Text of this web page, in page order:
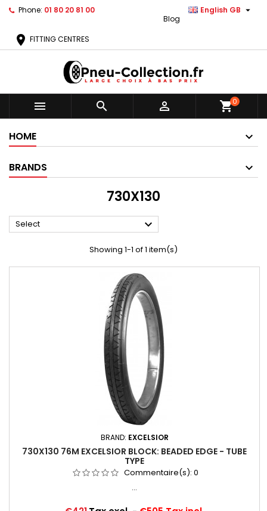
Phone: 01 80 20 81 00 English GB 
Blog
location_on FITTING CENTRES
   shopping_cart0
HOME
BRANDS
730X130
Select 
Showing 1-1 of 1 item(s)
BRAND: EXCELSIOR
730X130 76M EXCELSIOR BLOCK: BEADED EDGE - TUBE
TYPE
Commentaire(s): 0
...